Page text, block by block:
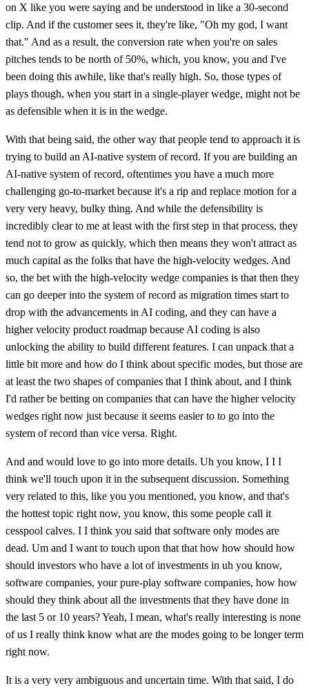
on X like you were saying and be understood in like a 30-second
clip. And if the customer sees it, they're like, "Oh my god, I want
that." And as a result, the conversion rate when you're on sales
pitches tends to be north of 50%, which, you know, you and I've
been doing this awhile, like that's really high. So, those types of
plays though, when you start in a single-player wedge, might not be
as defensible when it is in the wedge.
With that being said, the other way that people tend to approach it is
trying to build an AI-native system of record. If you are building an
AI-native system of record, oftentimes you have a much more
challenging go-to-market because it's a rip and replace motion for a
very very heavy, bulky thing. And while the defensibility is
incredibly clear to me at least with the first step in that process, they
tend not to grow as quickly, which then means they won't attract as
much capital as the folks that have the high-velocity wedges. And
so, the bet with the high-velocity wedge companies is that then they
can go deeper into the system of record as migration times start to
drop with the advancements in AI coding, and they can have a
higher velocity product roadmap because AI coding is also
unlocking the ability to build different features. I can unpack that a
little bit more and how do I think about specific modes, but those are
at least the two shapes of companies that I think about, and I think
I'd rather be betting on companies that can have the higher velocity
wedges right now just because it seems easier to to go into the
system of record than vice versa. Right.
And and would love to go into more details. Uh you know, I I I
think we'll touch upon it in the subsequent discussion. Something
very related to this, like you you mentioned, you know, and that's
the hottest topic right now, you know, this some people call it
cesspool calves. I I think you said that software only modes are
dead. Um and I want to touch upon that that how how should how
should investors who have a lot of investments in uh you know,
software companies, your pure-play software companies, how how
should they think about all the investments that they have done in
the last 5 or 10 years? Yeah, I mean, what's really interesting is none
of us I really think know what are the modes going to be longer term
right now.
It is a very very ambiguous and uncertain time. With that said, I do